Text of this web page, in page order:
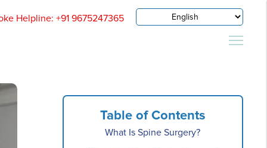
Helpline: +91 9675247365
Table of Contents
What Is Spine Surgery?